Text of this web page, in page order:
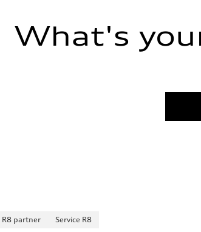
What's
R8 partner Service R8